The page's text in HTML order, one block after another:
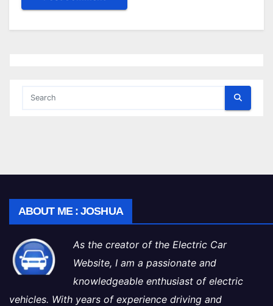
ABOUT ME : JOSHUA
As the creator of the Electric Car
Website, I am a passionate and
knowledgeable enthusiast of electric
vehicles. With years of experience driving and